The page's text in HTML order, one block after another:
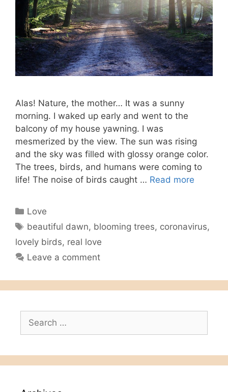
Alas! Nature, the mother… It was a sunny
morning. I waked up early and went to the
balcony of my house yawning. I was
mesmerized by the view. The sun was rising
and the sky was filled with glossy orange color.
The trees, birds, and humans were coming to
life! The noise of birds caught … Read more
Categories
Love
Tags
beautiful dawn, blooming trees, coronavirus,
lovely birds, real love
Leave a comment
Search
for: